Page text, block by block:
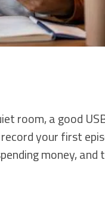
room, a good
your first
money, and